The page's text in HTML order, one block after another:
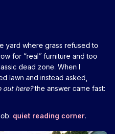
yard where grass refused to
for “real” furniture and too
dead zone. When I
lawn and instead asked,
out here?the answer came fast:
quiet reading corner.